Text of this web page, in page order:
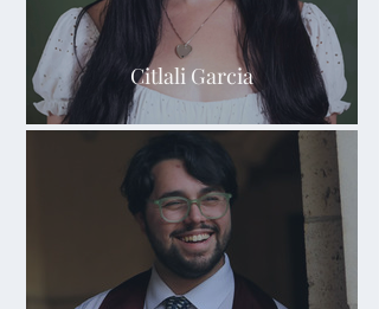
Citlali Garcia